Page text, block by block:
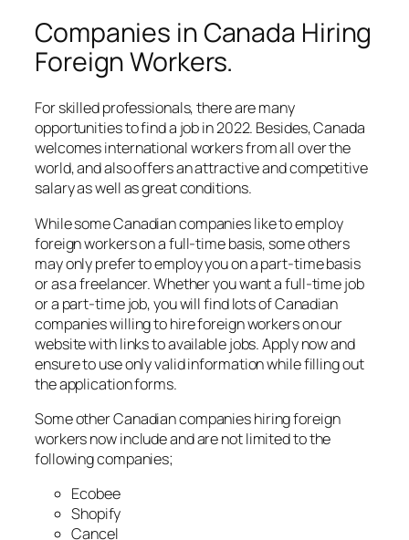
Companies in Canada Hiring
Foreign Workers.
For skilled professionals, there are many
opportunities to find a job in 2022. Besides, Canada
welcomes international workers from all over the
world, and also offers an attractive and competitive
salary as well as great conditions.
While some Canadian companies like to employ
foreign workers on a full-time basis, some others
may only prefer to employ you on a part-time basis
or as a freelancer. Whether you want a full-time job
or a part-time job, you will find lots of Canadian
companies willing to hire foreign workers on our
website with links to available jobs. Apply now and
ensure to use only valid information while filling out
the application forms.
Some other Canadian companies hiring foreign
workers now include and are not limited to the
following companies;
Ecobee
Shopify
Cancel